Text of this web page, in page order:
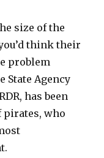
size of the
think their
problem
State Agency
has been
pirates, who